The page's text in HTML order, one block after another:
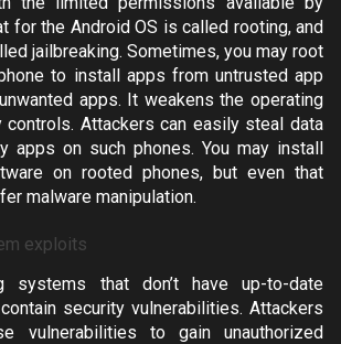
for the Android OS is called rooting, and
jailbreaking. Sometimes, you may root
to install apps from untrusted app
apps. It weakens the operating
controls. Attackers can easily steal data
apps on such phones. You may install
on rooted phones, but even that
malware manipulation.
exploits
systems that don’t have up-to-date
security vulnerabilities. Attackers
vulnerabilities to gain unauthorized